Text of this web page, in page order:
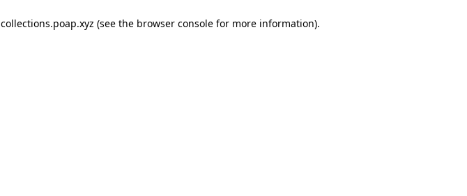
collections.poap.xyz (see the browser console for more information).